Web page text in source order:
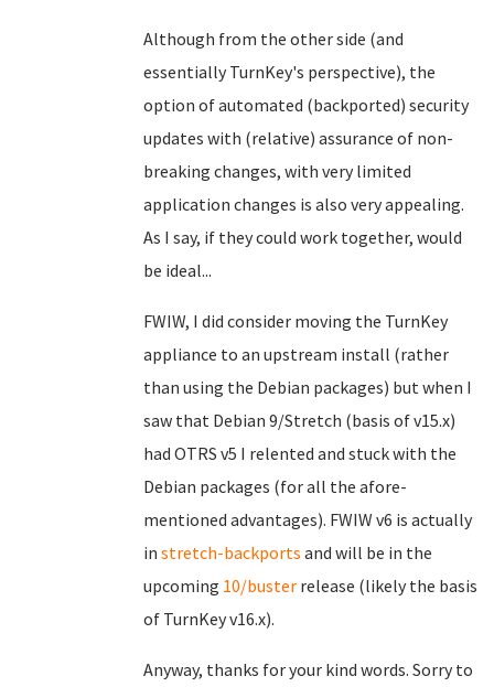
Although from the other side (and
essentially TurnKey's perspective), the
option of automated (backported) security
updates with (relative) assurance of non-
breaking changes, with very limited
application changes is also very appealing.
As I say, if they could work together, would
be ideal...
FWIW, I did consider moving the TurnKey
appliance to an upstream install (rather
than using the Debian packages) but when I
saw that Debian 9/Stretch (basis of v15.x)
had OTRS v5 I relented and stuck with the
Debian packages (for all the afore-
mentioned advantages). FWIW v6 is actually
in stretch-backports and will be in the
upcoming 10/buster release (likely the basis
of TurnKey v16.x).
Anyway, thanks for your kind words. Sorry to